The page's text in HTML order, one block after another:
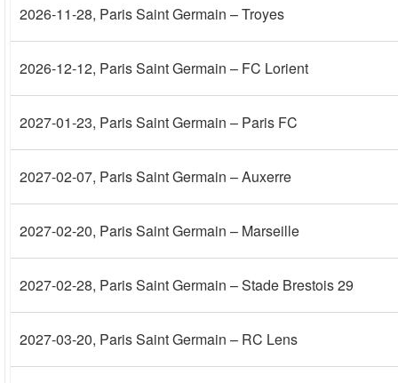
2026-11-28, Paris Saint Germain – Troyes
2026-12-12, Paris Saint Germain – FC Lorient
2027-01-23, Paris Saint Germain – Paris FC
2027-02-07, Paris Saint Germain – Auxerre
2027-02-20, Paris Saint Germain – Marseille
2027-02-28, Paris Saint Germain – Stade Brestois 29
2027-03-20, Paris Saint Germain – RC Lens